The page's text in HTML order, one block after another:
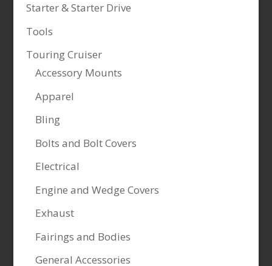
Starter & Starter Drive
Tools
Touring Cruiser
Accessory Mounts
Apparel
Bling
Bolts and Bolt Covers
Electrical
Engine and Wedge Covers
Exhaust
Fairings and Bodies
General Accessories